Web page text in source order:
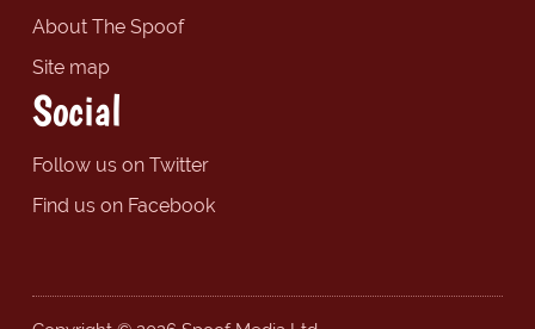
About The Spoof
Site map
Social
Follow us on Twitter
Find us on Facebook